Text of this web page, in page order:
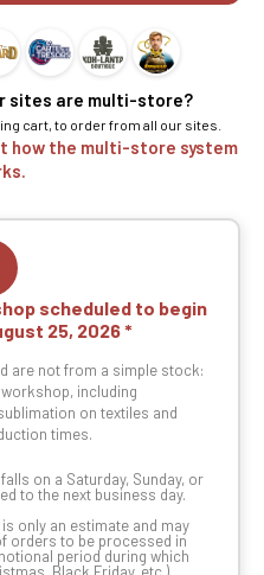
sites are multi-store?
cart, to order from all our sites.
how the multi-store system
scheduled to begin
25, 2026
are not from a simple stock:
including
on textiles and
times.
on a Saturday, Sunday, or
to the next business day.
only an estimate and may
orders to be processed in
period during which